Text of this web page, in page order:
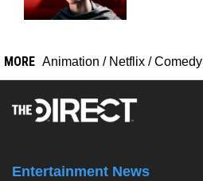
MORE Animation / Netflix / Comedy
Entertainment News